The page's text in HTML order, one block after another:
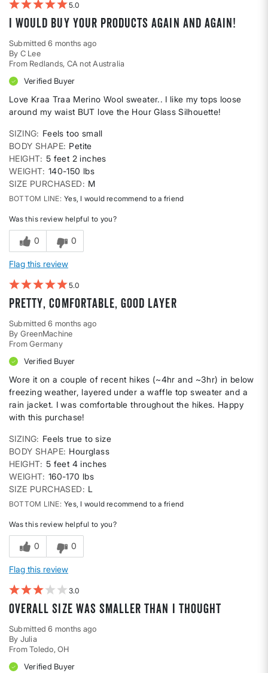
5
I would buy your products again and again!
Submitted6 months ago
By C Lee
From Redlands, CA not Australia
Verified Buyer
Love Kraa Traa Merino Wool sweater.. I like my tops loose
around my waist BUT love the Hour Glass Silhouette!
SIZING
Feels too small
BODY SHAPE Petite
HEIGHT 5 feet 2 inches
WEIGHT 140-150 lbs
SIZE PURCHASED
M
BOTTOM LINE Yes, I would recommend to a friend
Was this review helpful to you?
0 0
Flag this review
5
Pretty, comfortable, good layer
Submitted6 months ago
By GreenMachine
From Germany
Verified Buyer
Wore it on a couple of recent hikes (~4hr and ~3hr) in below
freezing weather, layered under a waffle top sweater and a
rain jacket. I was comfortable throughout the hikes. Happy
with this purchase!
SIZING
Feels true to size
BODY SHAPE Hourglass
HEIGHT 5 feet 4 inches
WEIGHT 160-170 lbs
SIZE PURCHASED
L
BOTTOM LINE Yes, I would recommend to a friend
Was this review helpful to you?
0 0
Flag this review
3
Overall size was smaller than I thought
Submitted6 months ago
By Julia
From Toledo, OH
Verified Buyer